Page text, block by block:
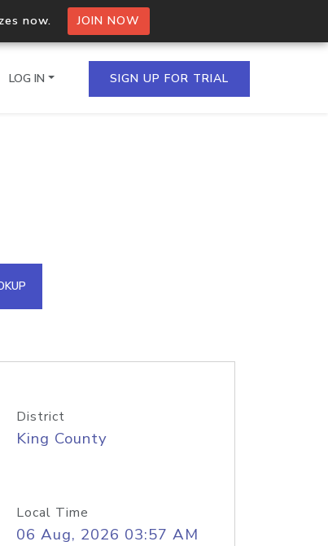
now. JOIN NOW
in a single
API
LOG IN SIGN UP FOR TRIAL
District
King County
Local Time
06 Aug, 2026 03:57 AM